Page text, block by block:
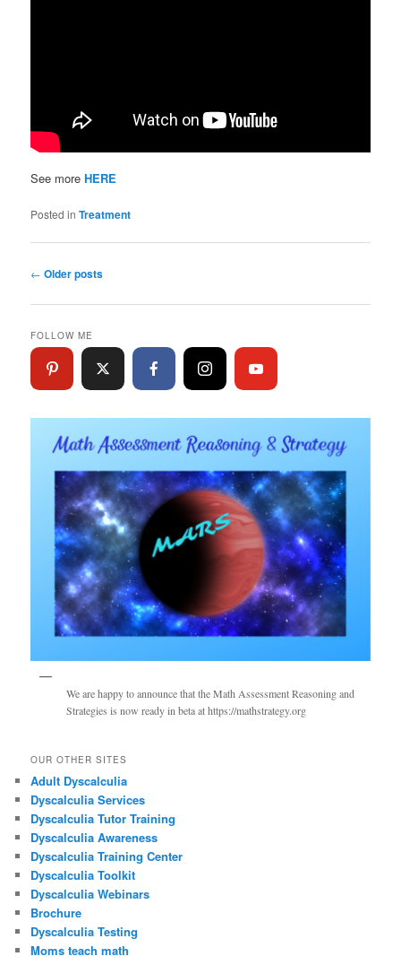
See moreHERE
Posted in Treatment
Post
← Older posts
FOLLOW ME
We are happy to announce that the Math Assessment Reasoning and
Strategies is now ready in beta at https://mathstrategy.org
OUR OTHER SITES
Adult Dyscalculia
Dyscalculia Services
Dyscalculia Tutor Training
Dyscalculia Awareness
Dyscalculia Training Center
Dyscalculia Toolkit
Dyscalculia Webinars
Brochure
Dyscalculia Testing
Moms teach math